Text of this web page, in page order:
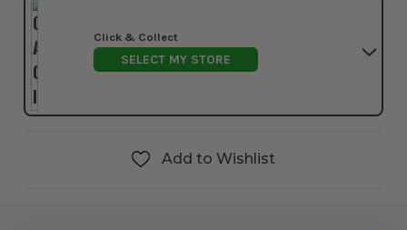
Click & Collect
SELECT MY STORE
Add to Wishlist